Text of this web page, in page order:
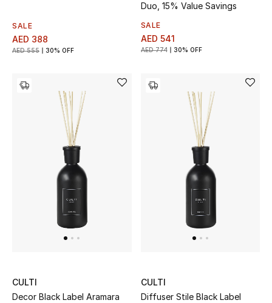
SALE
AED 388
AED 555 30% OFF
Duo, 15% Value Savings
SALE
AED 541
AED 774 30% OFF
CULTI
Decor Black Label Aramara
CULTI
Diffuser Stile Black Label